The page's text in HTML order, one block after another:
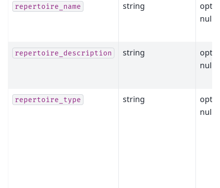
repertoire_name string
repertoire_description string
repertoire_type string